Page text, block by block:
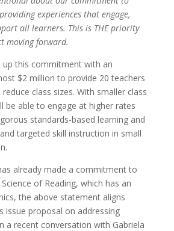
experiences that engage,
all learners. This is THE priority
moving forward.
up this commitment with an
$2 million to provide 20 teachers
class sizes. With smaller class
be able to engage at higher rates
standards-based learning and
targeted skill instruction in small
already made a commitment to
of Reading, which has an
the above statement aligns
issue proposal on addressing
a recent conversation with Gabriela